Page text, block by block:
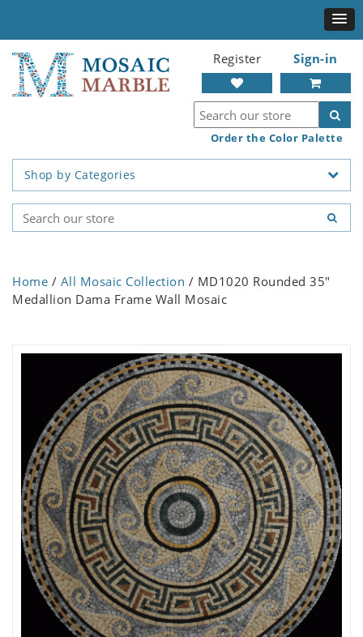
Register Sign-in
Order the Color Palette
Shop by Categories
Home / All Mosaic Collection / MD1020 Rounded 35"
Medallion Dama Frame Wall Mosaic